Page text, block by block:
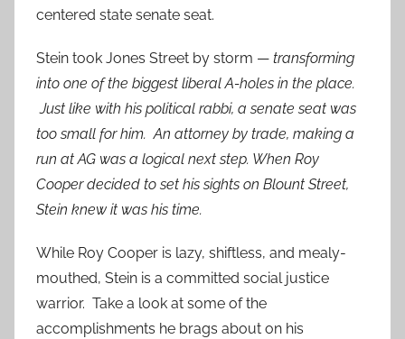
centered state senate seat.
Stein took Jones Street by storm — transforming
into one of the biggest liberal A-holes in the place.
Just like with his political rabbi, a senate seat was
too small for him. An attorney by trade, making a
run at AG was a logical next step. When Roy
Cooper decided to set his sights on Blount Street,
Stein knew it was his time.
While Roy Cooper is lazy, shiftless, and mealy-
mouthed, Stein is a committed social justice
warrior. Take a look at some of the
accomplishments he brags about on his